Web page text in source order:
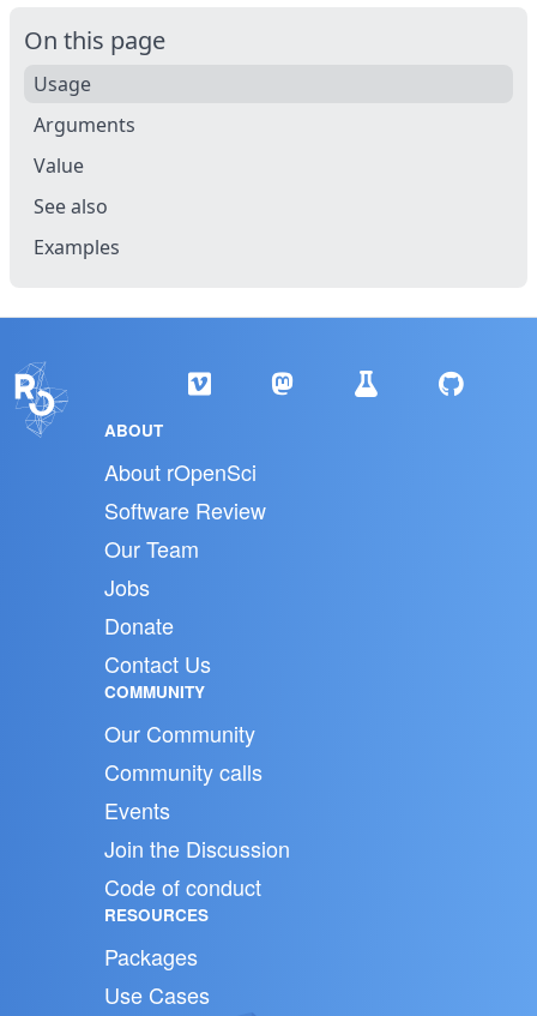
On this page
Usage
Arguments
Value
See also
Examples
ABOUT
About rOpenSci
Software Review
Our Team
Jobs
Donate
Contact Us
COMMUNITY
Our Community
Community calls
Events
Join the Discussion
Code of conduct
RESOURCES
Packages
Use Cases